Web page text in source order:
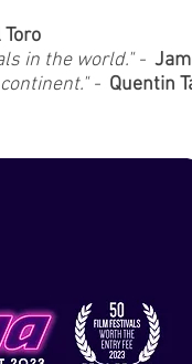
in the world." -
- Quentin